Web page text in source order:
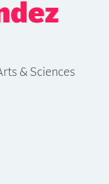
& Sciences